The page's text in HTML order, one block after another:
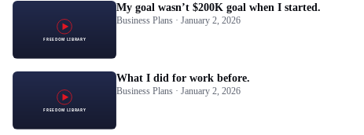
My goal wasn’t $200K goal when I started.
Business Plans · January 2, 2026
What I did for work before.
Business Plans · January 2, 2026